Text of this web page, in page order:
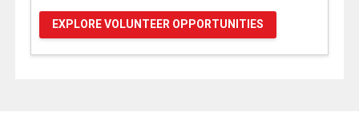
EXPLORE VOLUNTEER OPPORTUNITIES